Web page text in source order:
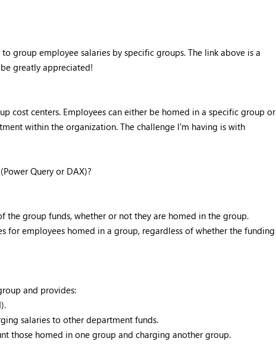
group employee salaries by specific groups. The link above is a
greatly appreciated!
cost centers. Employees can either be homed in a specific group or
within the organization. The challenge I'm having is with
Query or DAX)?
the group funds, whether or not they are homed in the group.
for employees homed in a group, regardless of whether the funding
and provides:
salaries to other department funds.
those homed in one group and charging another group.
FabCon & SQLCon – Barcelona 2026
Register now